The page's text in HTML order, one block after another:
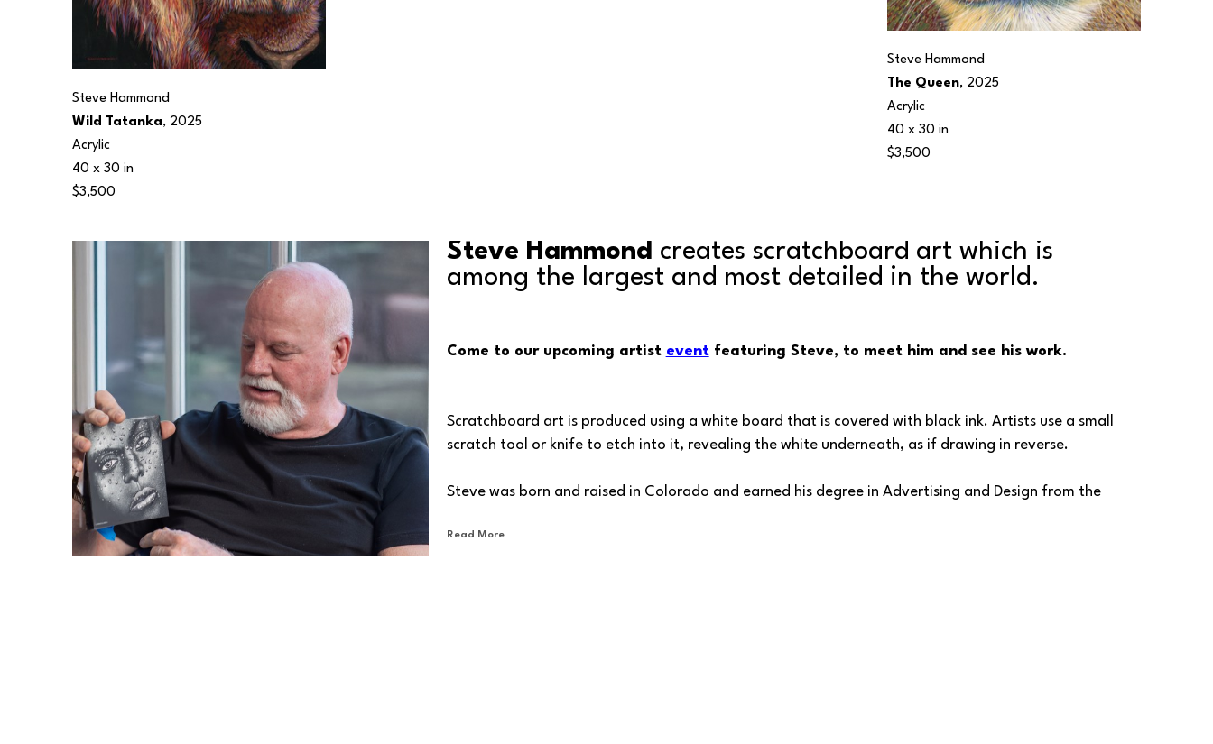
Steve Hammond
Wild Tatanka, 2025
Acrylic
40 x 30 in
$3,500
Steve Hammond
The Queen, 2025
Acrylic
40 x 30 in
$3,500
Steve Hammond creates scratchboard art which is
among the largest and most detailed in the world.
Come to our upcoming artist event featuring Steve, to meet him and see his work.
Scratchboard art is produced using a white board that is covered with black ink. Artists use a small
scratch tool or knife to etch into it, revealing the white underneath, as if drawing in reverse.
Steve was born and raised in Colorado and earned his degree in Advertising and Design from the
Rice), a full-service, cutting-edge marketing & advertising agency headquartered in Colorado, with
Read More